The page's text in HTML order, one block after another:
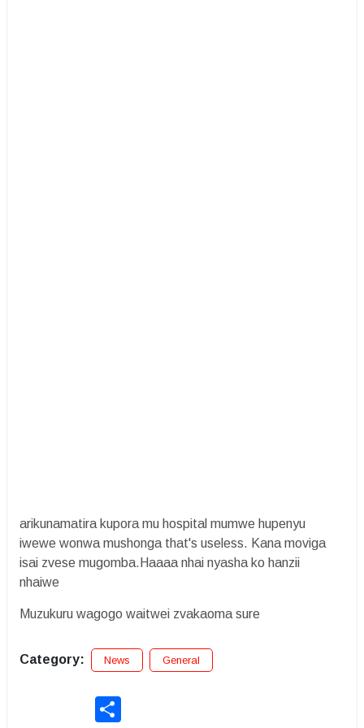
arikunamatira kupora mu hospital mumwe hupenyu
iwewe wonwa mushonga that's useless. Kana moviga
isai zvese mugomba.Haaaa nhai nyasha ko hanzii
nhaiwe
Muzukuru wagogo waitwei zvakaoma sure
Category: News General